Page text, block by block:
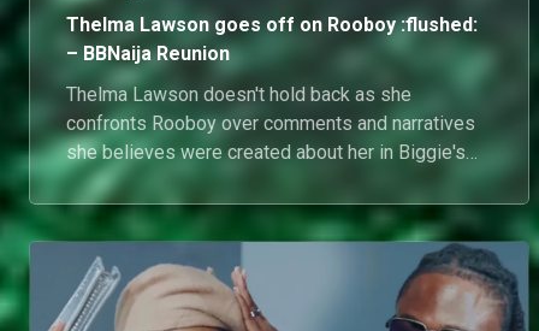
Thelma Lawson goes off on Rooboy :flushed:
– BBNaija Reunion
Thelma Lawson doesn't hold back as she
confronts Rooboy over comments and narratives
she believes were created about her in Biggie's
House. What follows is one of the reunion's most
pointed exchanges.